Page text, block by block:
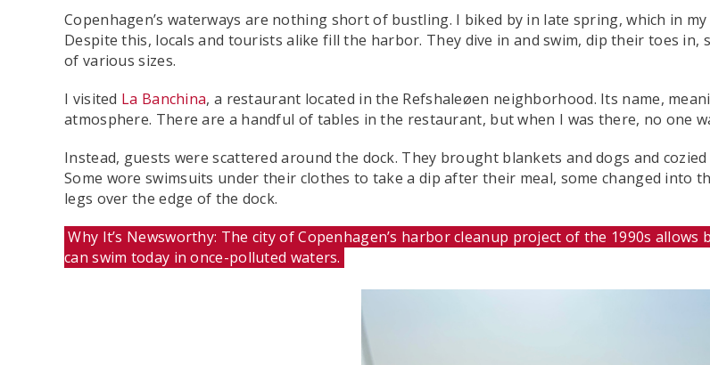
Copenhagen’s waterways are nothing short of bustling. I biked by in late spring, which in
Despite this, locals and tourists alike fill the harbor. They dive in and swim, dip their toes
of various sizes.
I visited La Banchina, a restaurant located in the Refshaleøen neighborhood. Its name,
atmosphere. There are a handful of tables in the restaurant, but when I was there, no one
Instead, guests were scattered around the dock. They brought blankets and dogs and
Some wore swimsuits under their clothes to take a dip after their meal, some changed
legs over the edge of the dock.
Why It’s Newsworthy: The city of Copenhagen’s harbor cleanup project of the 1990s
can swim today in once-polluted waters.